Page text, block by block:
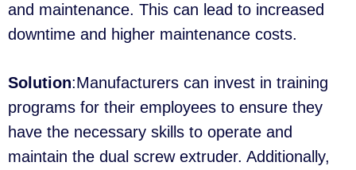
and maintenance. This can lead to increased
downtime and higher maintenance costs.
Solution:Manufacturers can invest in training
programs for their employees to ensure they
have the necessary skills to operate and
maintain the dual screw extruder. Additionally,